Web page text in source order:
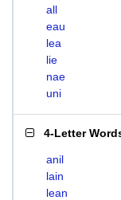
all
eau
lea
lie
nae
uni
4-Letter
anil
lain
lean